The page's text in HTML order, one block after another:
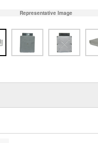
Representative Image